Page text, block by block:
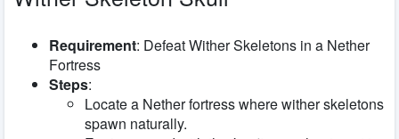
Requirement: Defeat Wither Skeletons in a Nether
Fortress
Steps:
Locate a Nether fortress where wither skeletons
spawn naturally.